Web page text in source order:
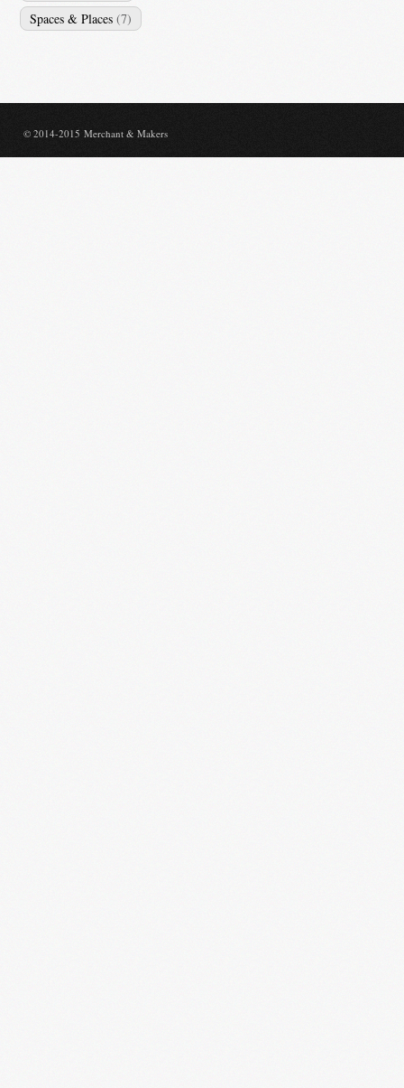
Spaces & Places (7)
© 2014-2015 Merchant & Makers